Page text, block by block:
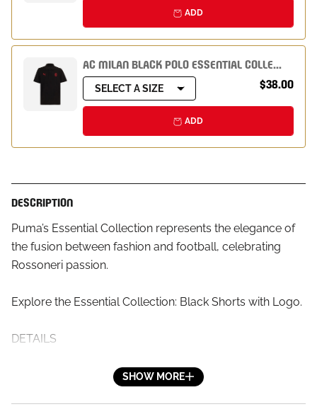
ADD
$38.00
SELECT A SIZE
ADD
DESCRIPTION
Puma’s Essential Collection represents the elegance of
the fusion between fashion and football, celebrating
Rossoneri passion.
Explore the Essential Collection: Black Shorts with Logo.
DETAILS
- Official Puma logo on the left leg
SHOW MORE